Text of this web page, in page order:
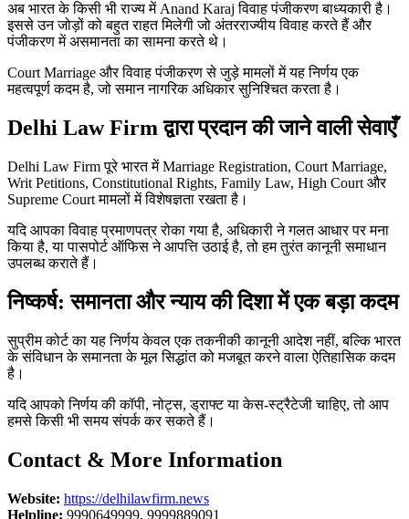
अब भारत के किसी भी राज्य में Anand Karaj विवाह पंजीकरण बाध्यकारी है।
इससे उन जोड़ों को बहुत राहत मिलेगी जो अंतरराज्यीय विवाह करते हैं और
पंजीकरण में असमानता का सामना करते थे।
Court Marriage और विवाह पंजीकरण से जुड़े मामलों में यह निर्णय एक
महत्वपूर्ण कदम है, जो समान नागरिक अधिकार सुनिश्चित करता है।
Delhi Law Firm द्वारा प्रदान की जाने वाली सेवाएँ
Delhi Law Firm पूरे भारत में Marriage Registration, Court Marriage,
Writ Petitions, Constitutional Rights, Family Law, High Court और
Supreme Court मामलों में विशेषज्ञता रखता है।
यदि आपका विवाह प्रमाणपत्र रोका गया है, अधिकारी ने गलत आधार पर मना
किया है, या पासपोर्ट ऑफिस ने आपत्ति उठाई है, तो हम तुरंत कानूनी समाधान
उपलब्ध कराते हैं।
निष्कर्ष: समानता और न्याय की दिशा में एक बड़ा कदम
सुप्रीम कोर्ट का यह निर्णय केवल एक तकनीकी कानूनी आदेश नहीं, बल्कि भारत
के संविधान के समानता के मूल सिद्धांत को मजबूत करने वाला ऐतिहासिक कदम
है।
यदि आपको निर्णय की कॉपी, नोट्स, ड्राफ्ट या केस-स्ट्रैटेजी चाहिए, तो आप
हमसे किसी भी समय संपर्क कर सकते हैं।
Contact & More Information
Website: https://delhilawfirm.news
Helpline: 9990649999, 9999889091